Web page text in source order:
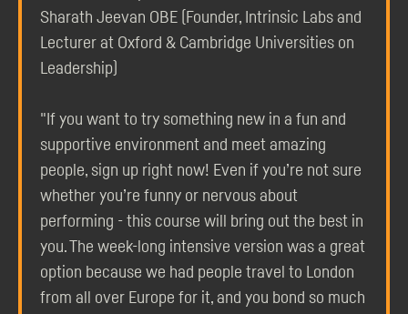
Sharath Jeevan OBE (Founder, Intrinsic Labs and
Lecturer at Oxford & Cambridge Universities on
Leadership)
"If you want to try something new in a fun and
supportive environment and meet amazing
people, sign up right now! Even if you’re not sure
whether you’re funny or nervous about
performing - this course will bring out the best in
you. The week-long intensive version was a great
option because we had people travel to London
from all over Europe for it, and you bond so much